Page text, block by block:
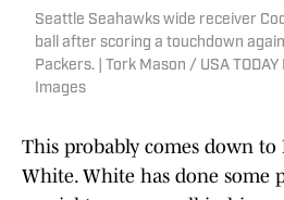
Seattle Seahawks wide receiver
ball after scoring a touchdown
Packers. | Tork Mason / USA TODAY
Images
This probably comes down to
White. White has done some